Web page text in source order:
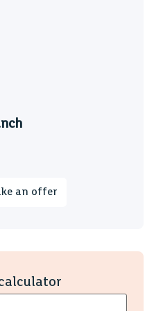
floor.
the heart of Lisvane that
sola panels and warranty
an executive modern
an offer